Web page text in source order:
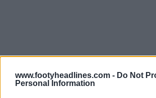
www.footyheadlines.com - Do Not
Personal Information
Support Footy Headlines and